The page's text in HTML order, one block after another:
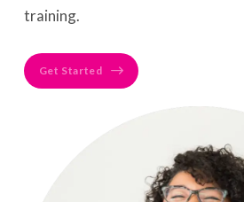
training.
Get Started